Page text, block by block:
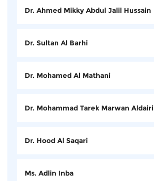
Dr. Ahmed Mikky Abdul Jalil Hussain
Dr. Sultan Al Barhi
Dr. Mohamed Al Mathani
Dr. Mohammad Tarek Marwan Aldairi
Dr. Hood Al Saqari
Ms. Adlin Inba